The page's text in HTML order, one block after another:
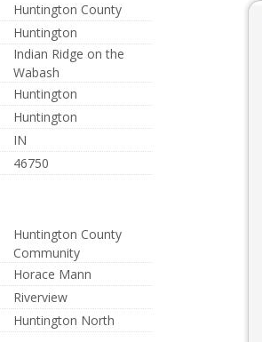
Huntington County
Huntington
Indian Ridge on the
Wabash
Huntington
Huntington
IN
46750
Huntington County
Community
Horace Mann
Riverview
Huntington North